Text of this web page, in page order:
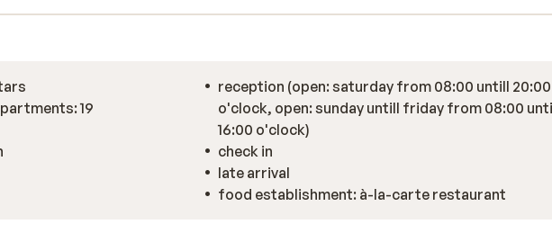
19
reception (open: saturday from 08:00 untill 20:00
o'clock, open: sunday untill friday from 08:00
16:00 o'clock)
check in
late arrival
food establishment: à-la-carte restaurant